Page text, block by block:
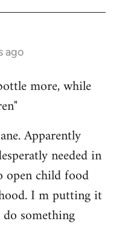
ago
more, while
Apparently
needed in
open child food
I m putting it
something